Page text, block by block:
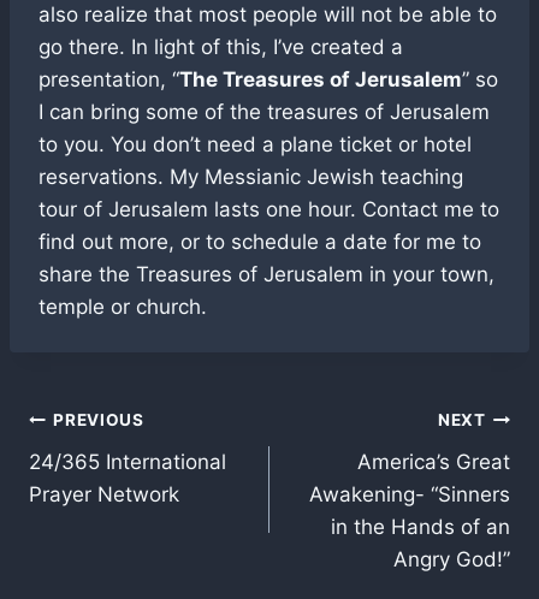
also realize that most people will not be able to
go there. In light of this, I’ve created a
presentation, “The Treasures of Jerusalem” so
I can bring some of the treasures of Jerusalem
to you. You don’t need a plane ticket or hotel
reservations. My Messianic Jewish teaching
tour of Jerusalem lasts one hour. Contact me to
find out more, or to schedule a date for me to
share the Treasures of Jerusalem in your town,
temple or church.
Post
navigation
PREVIOUS
24/365 International
Prayer Network
NEXT
America’s Great
Awakening- “Sinners
in the Hands of an
Angry God!”